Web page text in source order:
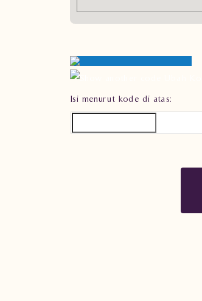
Isi menurut kode di atas: